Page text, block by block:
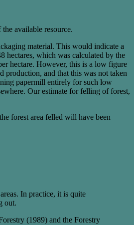
available resource.
material. This would indicate a
hectares, which was calculated by the
hectare. However, this is a low figure
and that this was not taken
papermill entirely for such low
Our estimate for felling of forest,
forest area felled will have been
In practice, it is quite
out.
(1989) and the Forestry